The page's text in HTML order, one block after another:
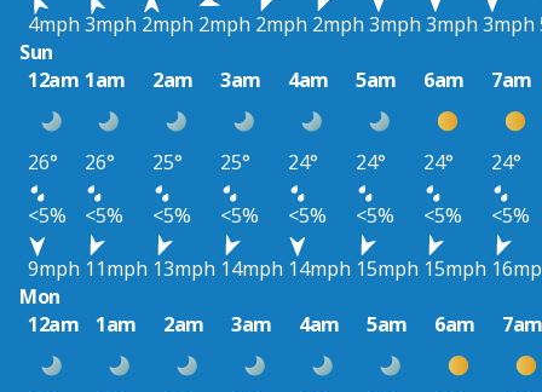
4mph 3mph 2mph 2mph 2mph 2mph 3mph 3mph 3mph
Sun
12am 1am 2am 3am 4am 5am 6am 7am
26° 26° 25° 25° 24° 24° 24°
24°
<5%
<5% <5% <5% <5% <5% <5%
<5%
9mph 11mph 13mph 14mph 14mph 15mph 15mph
Mon
12am
1am 2am 3am 4am 5am 6am